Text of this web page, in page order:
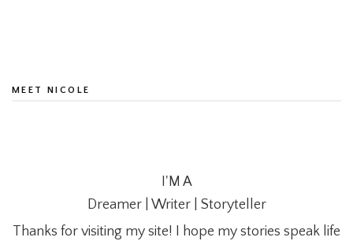
MEET NICOLE
I'M A
Dreamer | Writer | Storyteller
Thanks for visiting my site! I hope my stories speak life